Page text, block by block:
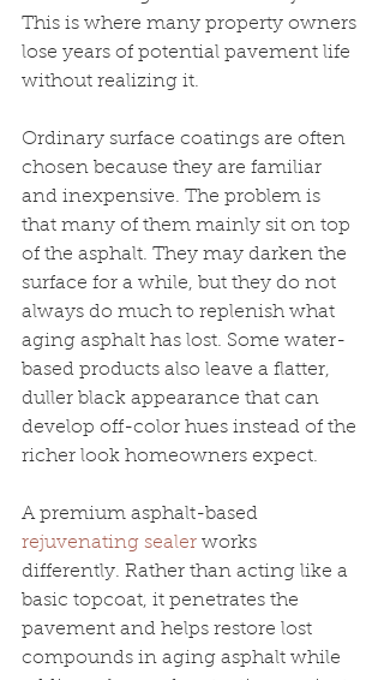
This is where many property owners
lose years of potential pavement life
without realizing it.
Ordinary surface coatings are often
chosen because they are familiar
and inexpensive. The problem is
that many of them mainly sit on top
of the asphalt. They may darken the
surface for a while, but they do not
always do much to replenish what
aging asphalt has lost. Some water-
based products also leave a flatter,
duller black appearance that can
develop off-color hues instead of the
richer look homeowners expect.
A premium asphalt-based
rejuvenating sealer works
differently. Rather than acting like a
basic topcoat, it penetrates the
pavement and helps restore lost
compounds in aging asphalt while